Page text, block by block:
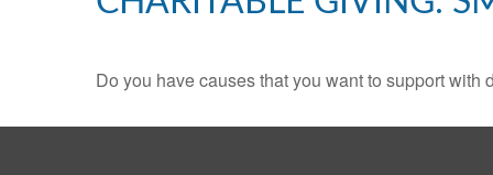
Do you have causes that you want to support with